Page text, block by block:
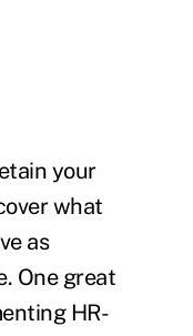
your
what
as
One great
HR-